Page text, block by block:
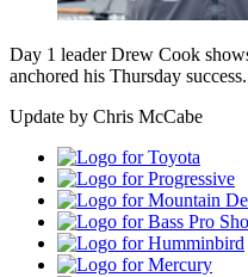
Day 1 leader Drew Cook
anchored his Thursday success.
Update by Chris McCabe
Toyota
Progressive
Mountain
Dew
Bass
Pro
Shops
Humminbird
Mercury